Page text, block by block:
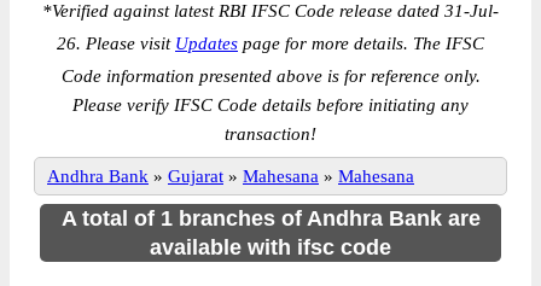
*Verified against latest RBI IFSC Code release dated 31-Jul-
26. Please visit Updates page for more details. The IFSC
Code information presented above is for reference only.
Please verify IFSC Code details before initiating any
transaction!
Andhra Bank » Gujarat » Mahesana » Mahesana
A total of 1 branches of Andhra Bank are
available with ifsc code